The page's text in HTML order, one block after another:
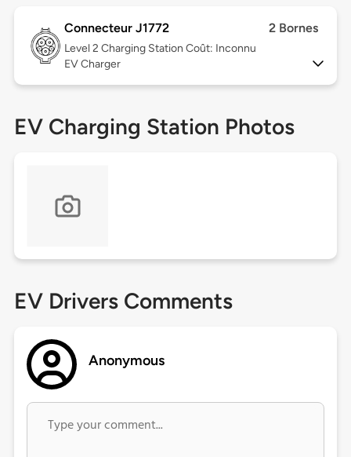
Connecteur J1772 2 Bornes
Level 2 Charging Station Coût: Inconnu
EV Charger
EV Charging Station Photos
EV Drivers Comments
Anonymous